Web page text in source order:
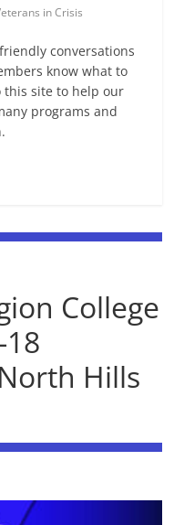
in Crisis
conversations
know what to
this site to help our
programs and
College
18
Hills